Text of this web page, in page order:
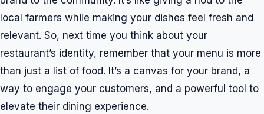
local farmers while making your dishes feel fresh and
relevant. So, next time you think about your
restaurant’s identity, remember that your menu is more
than just a list of food. It’s a canvas for your brand, a
way to engage your customers, and a powerful tool to
elevate their dining experience.